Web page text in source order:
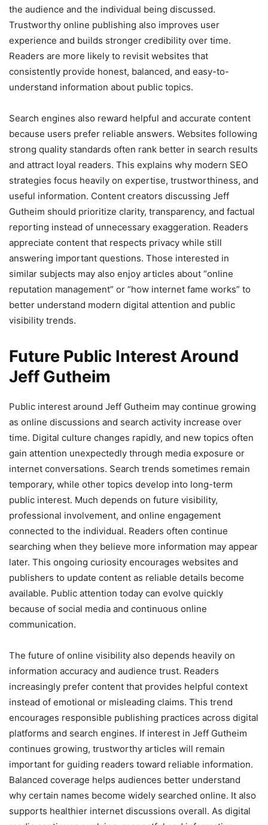
the audience and the individual being discussed.
Trustworthy online publishing also improves user
experience and builds stronger credibility over time.
Readers are more likely to revisit websites that
consistently provide honest, balanced, and easy-to-
understand information about public topics.
Search engines also reward helpful and accurate content
because users prefer reliable answers. Websites following
strong quality standards often rank better in search results
and attract loyal readers. This explains why modern SEO
strategies focus heavily on expertise, trustworthiness, and
useful information. Content creators discussing Jeff
Gutheim should prioritize clarity, transparency, and factual
reporting instead of unnecessary exaggeration. Readers
appreciate content that respects privacy while still
answering important questions. Those interested in
similar subjects may also enjoy articles about “online
reputation management” or “how internet fame works” to
better understand modern digital attention and public
visibility trends.
Future Public Interest Around
Jeff Gutheim
Public interest around Jeff Gutheim may continue growing
as online discussions and search activity increase over
time. Digital culture changes rapidly, and new topics often
gain attention unexpectedly through media exposure or
internet conversations. Search trends sometimes remain
temporary, while other topics develop into long-term
public interest. Much depends on future visibility,
professional involvement, and online engagement
connected to the individual. Readers often continue
searching when they believe more information may appear
later. This ongoing curiosity encourages websites and
publishers to update content as reliable details become
available. Public attention today can evolve quickly
because of social media and continuous online
communication.
The future of online visibility also depends heavily on
information accuracy and audience trust. Readers
increasingly prefer content that provides helpful context
instead of emotional or misleading claims. This trend
encourages responsible publishing practices across digital
platforms and search engines. If interest in Jeff Gutheim
continues growing, trustworthy articles will remain
important for guiding readers toward reliable information.
Balanced coverage helps audiences better understand
why certain names become widely searched online. It also
supports healthier internet discussions overall. As digital